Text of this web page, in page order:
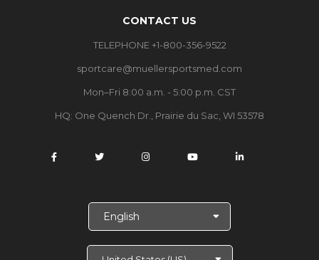
CONTACT US
TELEPHONE +1-800-356-9522
sportcare@muellersportsmed.com
Mon–Fri 8:00 a.m. - 5:00 p.m. CST
HQ: One Quench Dr., Prairie du Sac, WI 53578